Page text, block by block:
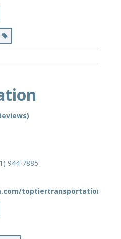
944-7885
toptiertransportation_